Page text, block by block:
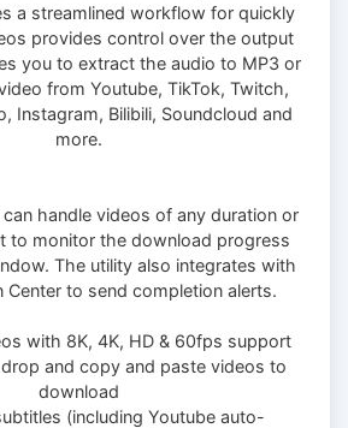
a streamlined workflow for quickly
provides control over the output
you to extract the audio to MP3 or
from Youtube, TikTok, Twitch,
Instagram, Bilibili, Soundcloud and
more.
can handle videos of any duration or
to monitor the download progress
The utility also integrates with
Center to send completion alerts.
with 8K, 4K, HD & 60fps support
and copy and paste videos to
download
(including Youtube auto-